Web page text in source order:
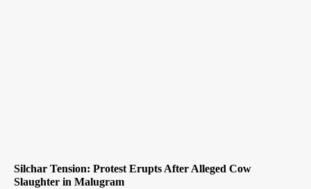
Silchar Tension: Protest Erupts After Alleged Cow
Slaughter in Malugram